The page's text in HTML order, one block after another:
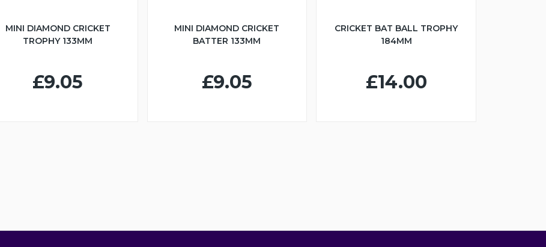
MINI DIAMOND CRICKET
TROPHY 133MM
£9.05
MINI DIAMOND CRICKET
BATTER 133MM
£9.05
CRICKET BAT BALL TROPHY
184MM
£14.00